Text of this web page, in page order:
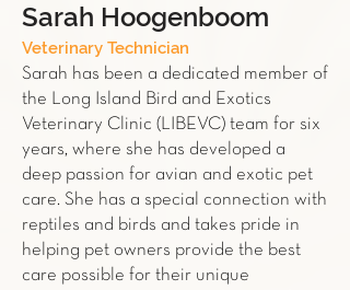
Sarah Hoogenboom
Veterinary Technician
Sarah has been a dedicated member of
the Long Island Bird and Exotics
Veterinary Clinic (LIBEVC) team for six
years, where she has developed a
deep passion for avian and exotic pet
care. She has a special connection with
reptiles and birds and takes pride in
helping pet owners provide the best
care possible for their unique